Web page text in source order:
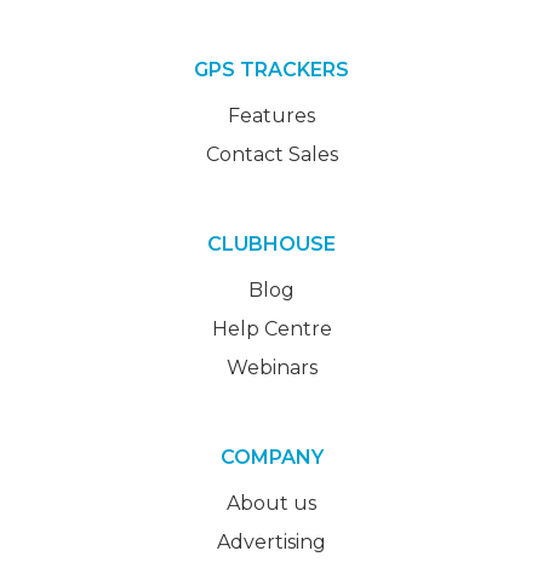
GPS TRACKERS
Features
Contact Sales
CLUBHOUSE
Blog
Help Centre
Webinars
COMPANY
About us
Advertising